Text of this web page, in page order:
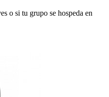
o si tu grupo se hospeda en